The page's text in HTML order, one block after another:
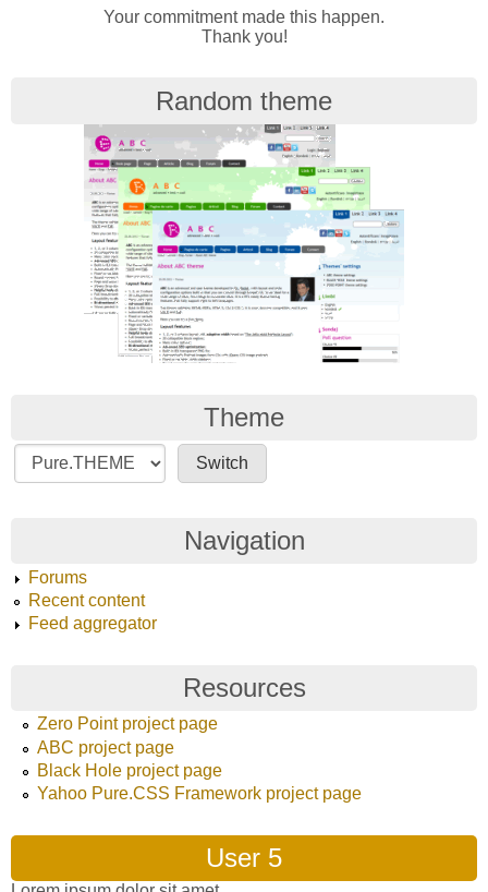
Your commitment made this happen.
Thank you!
Random theme
Theme
Navigation
Forums
Recent content
Feed aggregator
Resources
Zero Point project page
ABC project page
Black Hole project page
Yahoo Pure.CSS Framework project page
User 5